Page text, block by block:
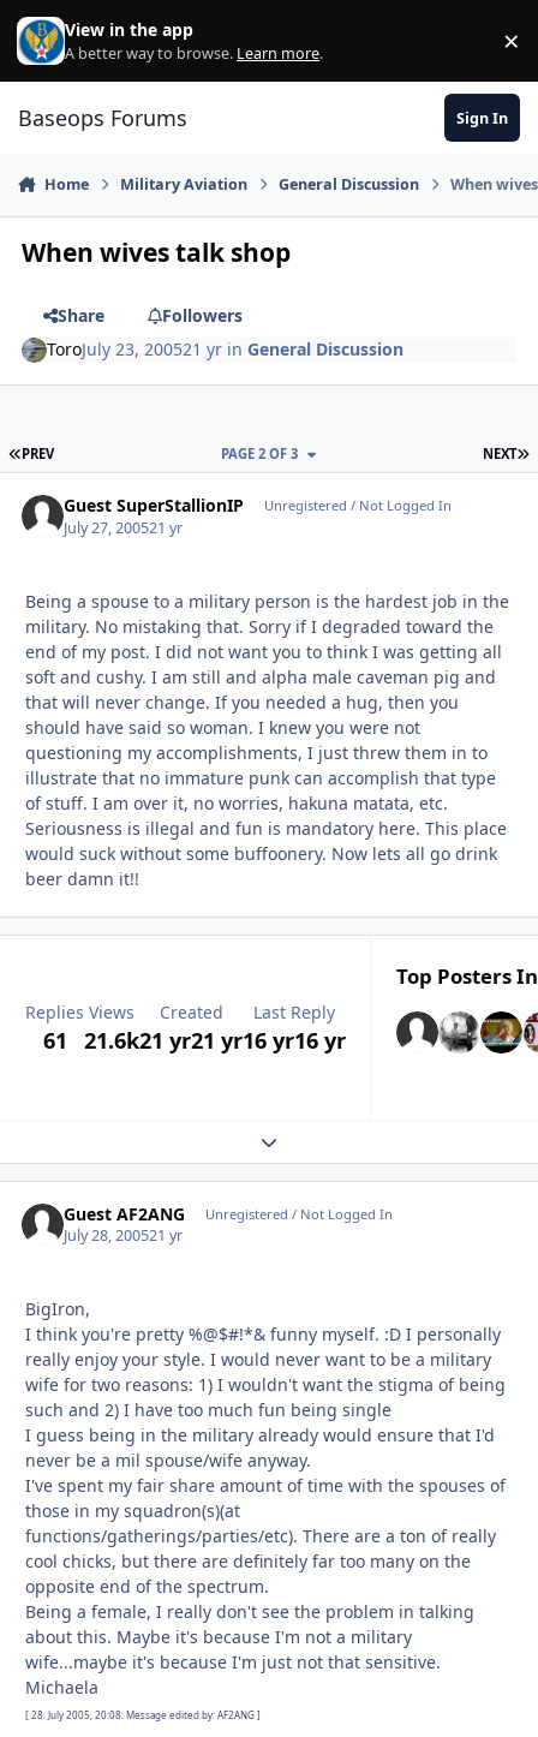
Skip to content
View in the app
A better way to browse. Learn more. ×
Baseops Forums Sign In
Home Military Aviation General Discussion When
When wives talk shop
Share
Followers
ToroJuly 23, 200521 yr inGeneral Discussion
FIRST PAGE
PREV NEXT
PAGE 2 OF 3
Guest SuperStallionIP Unregistered / Not Logged In
July 27, 200521 yr
Being a spouse to a military person is the hardest job in the
military. No mistaking that. Sorry if I degraded toward the
end of my post. I did not want you to think I was getting all
soft and cushy. I am still and alpha male caveman pig and
that will never change. If you needed a hug, then you
should have said so woman. I knew you were not
questioning my accomplishments, I just threw them in to
illustrate that no immature punk can accomplish that type
of stuff. I am over it, no worries, hakuna matata, etc.
Seriousness is illegal and fun is mandatory here. This place
would suck without some buffoonery. Now lets all go drink
beer damn it!!
Replies
61
Views
21.6k
Created
21 yr21 yr
Last Reply
16 yr16 yr
Top Posters
Expand topic overview
Guest AF2ANG Unregistered / Not Logged In
July 28, 200521 yr
BigIron,
I think you're pretty %@$#!*& funny myself. :D I personally
really enjoy your style. I would never want to be a military
wife for two reasons: 1) I wouldn't want the stigma of being
such and 2) I have too much fun being single
I guess being in the military already would ensure that I'd
never be a mil spouse/wife anyway.
I've spent my fair share amount of time with the spouses of
those in my squadron(s)(at
functions/gatherings/parties/etc). There are a ton of really
cool chicks, but there are definitely far too many on the
opposite end of the spectrum.
Being a female, I really don't see the problem in talking
about this. Maybe it's because I'm not a military
wife...maybe it's because I'm just not that sensitive.
Michaela
[ 28. July 2005, 20:08: Message edited by: AF2ANG ]